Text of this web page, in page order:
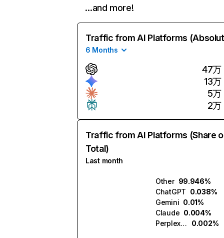
…and more!
Traffic from AI Platforms
6 Months
47万
13万
5万
2万
Traffic from AI Platforms (Share
Total)
Last month
Other 99.946%
ChatGPT 0.038%
Gemini 0.01%
Claude 0.004%
Perplexity
0.002%